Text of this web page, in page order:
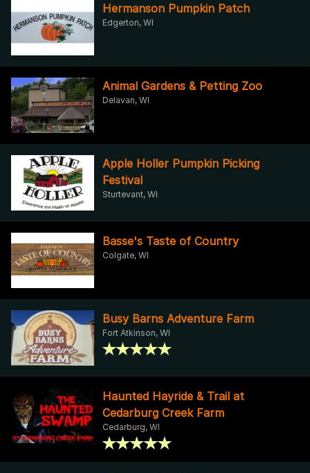
Hermanson Pumpkin Patch
Edgerton, WI
Animal Gardens & Petting Zoo
Delavan, WI
Apple Holler Pumpkin Picking
Festival
Sturtevant, WI
Basse's Taste of Country
Colgate, WI
Busy Barns Adventure Farm
Fort Atkinson, WI
Haunted Hayride & Trail at
Cedarburg Creek Farm
Cedarburg, WI